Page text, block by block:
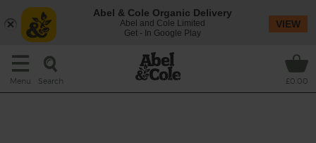
Menu Search £0.00
Abel & Cole Organic Delivery
Abel and Cole Limited
Get - In Google Play
VIEW